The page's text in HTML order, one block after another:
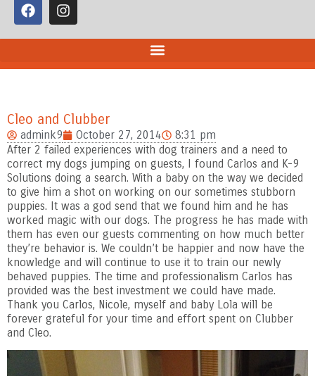
Cleo and Clubber
admink9 October 27, 2014
8:31 pm
After 2 failed experiences with dog trainers and a need to
correct my dogs jumping on guests, I found Carlos and K-9
Solutions doing a search. With a baby on the way we decided
to give him a shot on working on our sometimes stubborn
puppies. It was a god send that we found him and he has
worked magic with our dogs. The progress he has made with
them has even our guests commenting on how much better
they’re behavior is. We couldn’t be happier and now have the
knowledge and will continue to use it to train our newly
behaved puppies. The time and professionalism Carlos has
provided was the best investment we could have made.
Thank you Carlos, Nicole, myself and baby Lola will be
forever grateful for your time and effort spent on Clubber
and Cleo.